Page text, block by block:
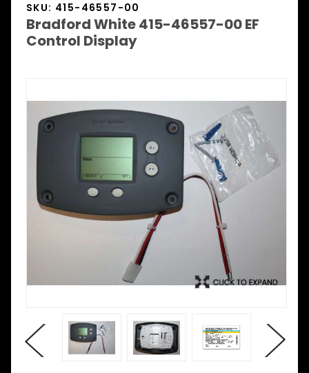
SKU: 415-46557-00
Bradford White 415-46557-00 EF
Control Display